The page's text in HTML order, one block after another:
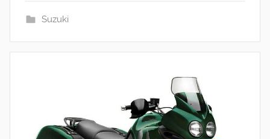
Suzuki